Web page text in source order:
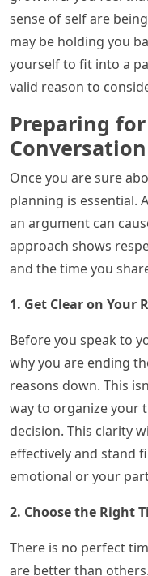
sense of self are
may be holding you
yourself to fit into a
valid reason to
Preparing
Conversation
Once you are sure
planning is essential.
an argument can
approach shows
and the time you
1. Get Clear on Your
Before you speak to
why you are ending
reasons down. This
way to organize your
decision. This clarity
effectively and stand
emotional or your
2. Choose the Right
There is no perfect
are better than